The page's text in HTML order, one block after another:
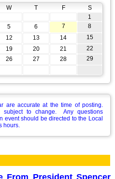
W T F
S
1
5 6 7
8
12 13 14
15
19 20 21
22
26 27 28
29
are accurate at the time of posting.
subject to change. Any questions
event should be directed to the Local
hours.
From President Spencer